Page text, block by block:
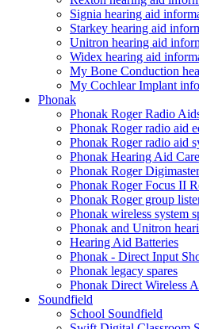
Signia hearing aid
Starkey hearing aid
Unitron hearing aid
Widex hearing aid
My Bone Conduction
My Cochlear Implant
Phonak
Phonak Roger Radio
Phonak Roger radio aid
Phonak Roger radio aid
Phonak Hearing Aid
Phonak Roger
Phonak Roger Focus II
Phonak Roger group
Phonak wireless system
Phonak and Unitron
Hearing Aid Batteries
Phonak - Direct Input
Phonak legacy spares
Phonak Direct Wireless
Soundfield
School Soundfield